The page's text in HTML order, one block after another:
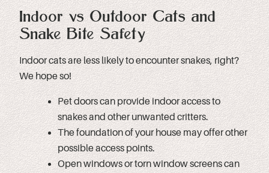
Indoor vs Outdoor Cats and
Snake Bite Safety
Indoor cats are less likely to encounter snakes, right?
We hope so!
Pet doors can provide indoor access to
snakes and other unwanted critters.
The foundation of your house may offer other
possible access points.
Open windows or torn window screens can